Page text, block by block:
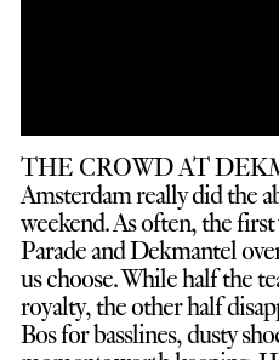
THE CROWD AT
Amsterdam really did the
weekend. As often, the
Parade and Dekmantel
us choose. While half the
royalty, the other half
Bos for basslines, dusty